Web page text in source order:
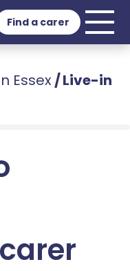
Find a carer
Essex /Live-in